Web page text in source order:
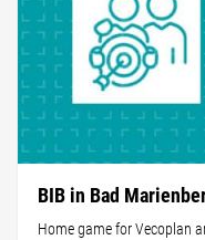
BIB in Bad
Home game for Vecoplan